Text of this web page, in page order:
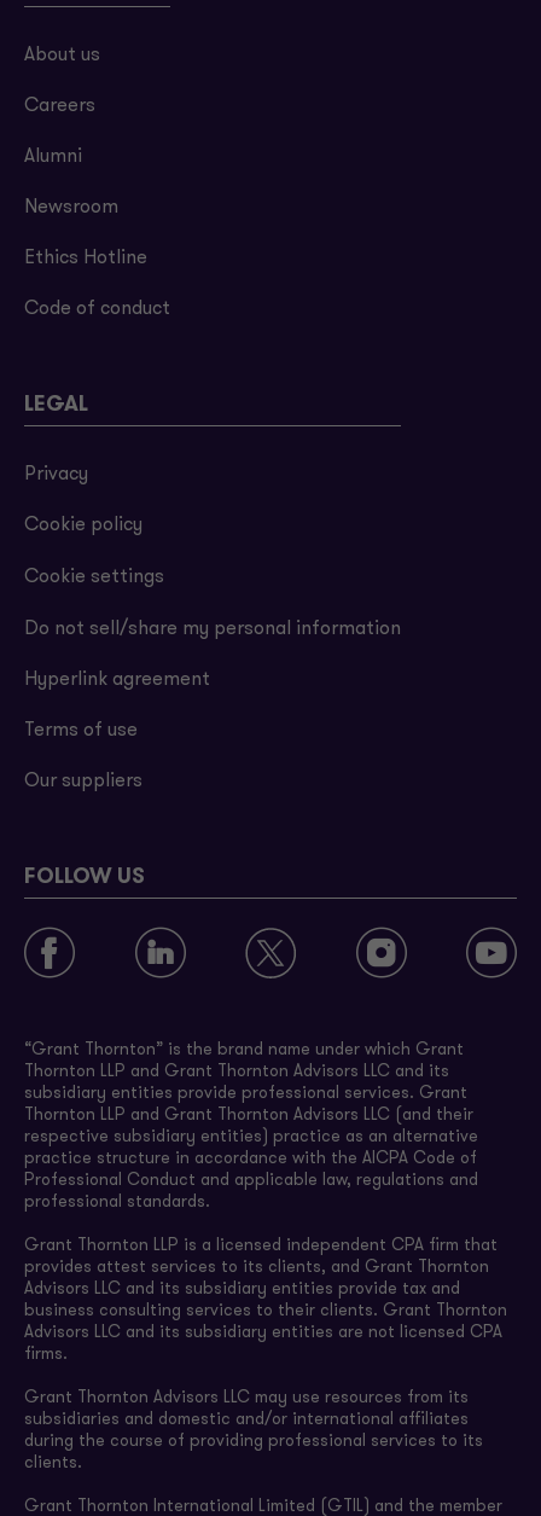
About us
Careers
Alumni
Newsroom
Ethics Hotline
Code of conduct
LEGAL
Privacy
Cookie policy
Cookie settings
Do not sell/share my personal information
Hyperlink agreement
Terms of use
Our suppliers
FOLLOW US
“Grant Thornton” is the brand name under which Grant
Thornton LLP and Grant Thornton Advisors LLC and its
subsidiary entities provide professional services. Grant
Thornton LLP and Grant Thornton Advisors LLC (and their
respective subsidiary entities) practice as an alternative
practice structure in accordance with the AICPA Code of
Professional Conduct and applicable law, regulations and
professional standards.
Grant Thornton LLP is a licensed independent CPA firm that
provides attest services to its clients, and Grant Thornton
Advisors LLC and its subsidiary entities provide tax and
business consulting services to their clients. Grant Thornton
Advisors LLC and its subsidiary entities are not licensed CPA
firms.
Grant Thornton Advisors LLC may use resources from its
subsidiaries and domestic and/or international affiliates
during the course of providing professional services to its
clients.
Grant Thornton International Limited (GTIL) and the member